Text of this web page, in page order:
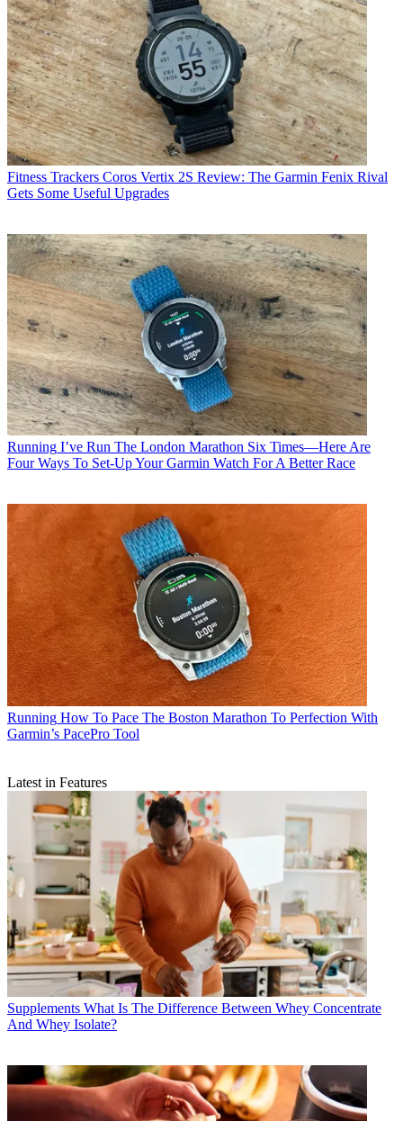
Fitness Trackers Coros Vertix 2S Review: The Garmin Fenix Rival
Gets Some Useful Upgrades
Running I’ve Run The London Marathon Six Times—Here Are
Four Ways To Set-Up Your Garmin Watch For A Better Race
Running How To Pace The Boston Marathon To Perfection With
Garmin’s PacePro Tool
Latest in Features
Supplements What Is The Difference Between Whey Concentrate
And Whey Isolate?